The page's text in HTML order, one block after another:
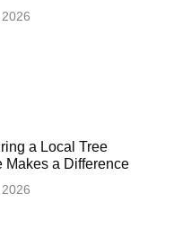
a Local Tree
Makes a Difference